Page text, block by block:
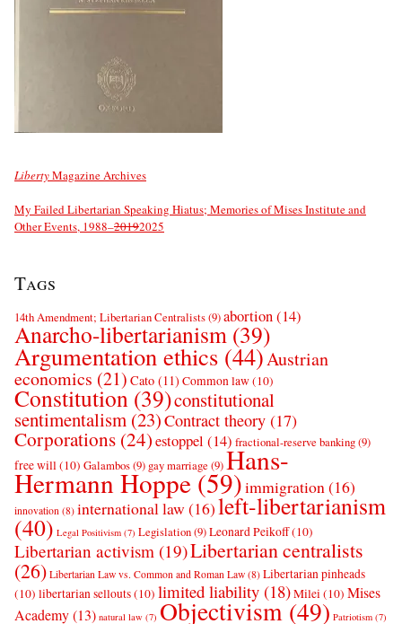
LibertyMagazine Archives
My Failed Libertarian Speaking Hiatus; Memories of Mises Institute and
Other Events, 1988–20192025
Tags
14th Amendment; Libertarian Centralists(9)abortion(14)
Anarcho-libertarianism (39)
Argumentation ethics (44)Austrian
economics (21) Cato (11) Common law(10)
Constitution (39)constitutional
sentimentalism (23)Contract theory (17)
Corporations (24)estoppel (14) fractional-reserve banking(9)
free will(10) Galambos(9) gay marriage (9)Hans-
Hermann Hoppe(59)immigration(16)
innovation (8) international law (16)left-libertarianism
(40) Legal Positivism (7) Legislation(9)Leonard Peikoff(10)
Libertarian activism (19)Libertarian centralists
(26) Libertarian Law vs. Common and Roman Law (8) Libertarian pinheads
(10) libertarian sellouts(10) limited liability (18)Milei(10) Mises
Academy(13) natural law (7) Objectivism(49) Patriotism (7)